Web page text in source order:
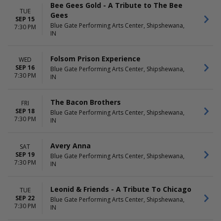
TUE
SEP 15
7:30 PM
Bee Gees Gold - A Tribute to The Bee
Gees
Blue Gate Performing Arts Center, Shipshewana,
IN
WED
SEP 16
7:30 PM
Folsom Prison Experience
Blue Gate Performing Arts Center, Shipshewana,
IN
FRI
SEP 18
7:30 PM
The Bacon Brothers
Blue Gate Performing Arts Center, Shipshewana,
IN
SAT
SEP 19
7:30 PM
Avery Anna
Blue Gate Performing Arts Center, Shipshewana,
IN
TUE
SEP 22
7:30 PM
Leonid & Friends - A Tribute To Chicago
Blue Gate Performing Arts Center, Shipshewana,
IN